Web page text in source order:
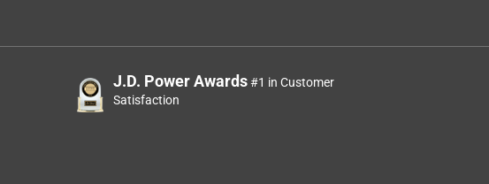
J.D. Power Awards#1 in Customer
Satisfaction